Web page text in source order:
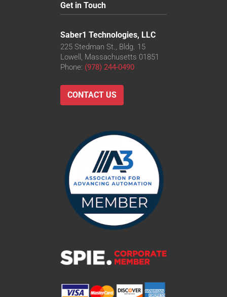
Get in Touch
Saber1 Technologies, LLC
225 Stedman St., Bldg. 15
Lowell, Massachusetts 01851
Phone: (978) 244-0490
CONTACT US